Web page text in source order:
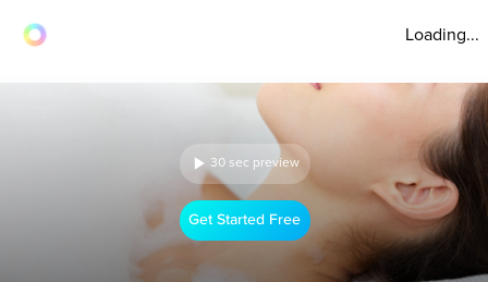
Loading...
30 sec preview
Get Started Free